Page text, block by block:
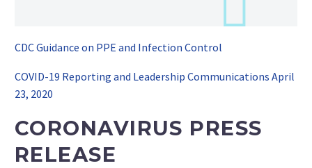
CDC Guidance on PPE and Infection Control
COVID-19 Reporting and Leadership Communications April
23, 2020
CORONAVIRUS PRESS
RELEASE